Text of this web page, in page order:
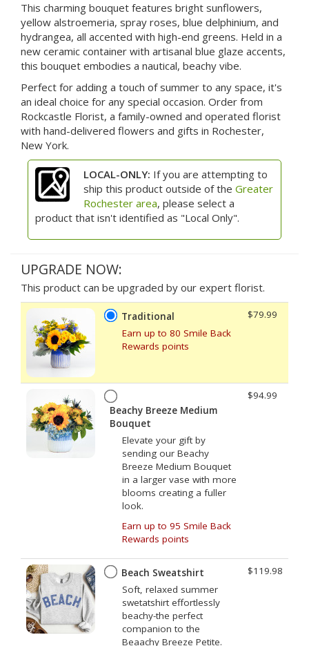
This charming bouquet features bright sunflowers,
yellow alstroemeria, spray roses, blue delphinium, and
hydrangea, all accented with high-end greens. Held in a
new ceramic container with artisanal blue glaze accents,
this bouquet embodies a nautical, beachy vibe.
Perfect for adding a touch of summer to any space, it's
an ideal choice for any special occasion. Order from
Rockcastle Florist, a family-owned and operated florist
with hand-delivered flowers and gifts in Rochester,
New York.
LOCAL-ONLY: If you are attempting to
ship this product outside of the Greater
Rochester area, please select a
product that isn't identified as "Local Only".
UPGRADE NOW:
This product can be upgraded by our expert florist.
Traditional
Earn up to 80 Smile Back
Rewards points
$79.99
Beachy Breeze Medium
Bouquet
Elevate your gift by
sending our Beachy
Breeze Medium Bouquet
in a larger vase with more
blooms creating a fuller
look.
Earn up to 95 Smile Back
Rewards points
$94.99
Beach Sweatshirt
Soft, relaxed summer
swetatshirt effortlessly
beachy-the perfect
companion to the
Beaachy Breeze Petite.
$119.98